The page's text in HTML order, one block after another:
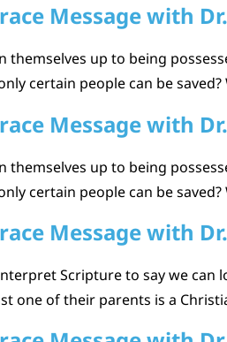
Message with
themselves up to being
certain people can be
Message with
themselves up to being
certain people can be
Message with
Scripture to say we
one of their parents is a